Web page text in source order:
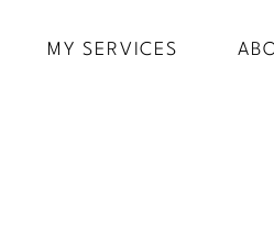
MY SERVICES